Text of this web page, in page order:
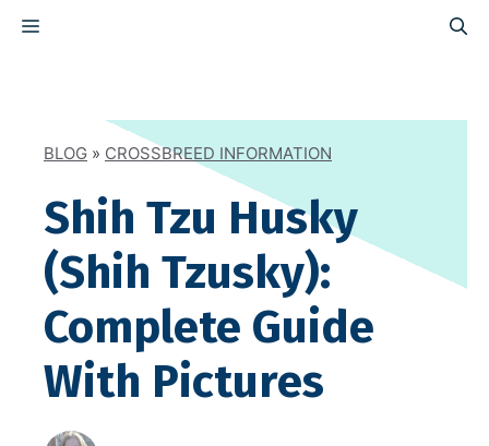
MENU
BLOG » CROSSBREED INFORMATION
Shih Tzu Husky
(Shih Tzusky):
Complete Guide
With Pictures